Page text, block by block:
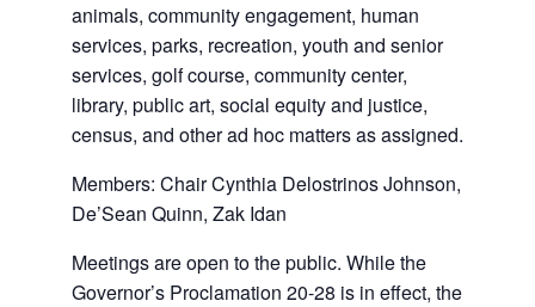
animals, community engagement, human
services, parks, recreation, youth and senior
services, golf course, community center,
library, public art, social equity and justice,
census, and other ad hoc matters as assigned.
Members: Chair Cynthia Delostrinos Johnson,
De’Sean Quinn, Zak Idan
Meetings are open to the public. While the
Governor’s Proclamation 20-28 is in effect, the